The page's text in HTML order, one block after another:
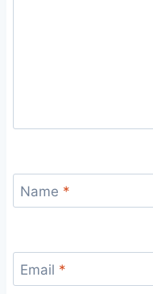
Name *
Email *